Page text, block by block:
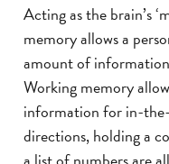
Acting as the brain’s
memory allows a
amount of
Working memory
information for in-
directions, holding a